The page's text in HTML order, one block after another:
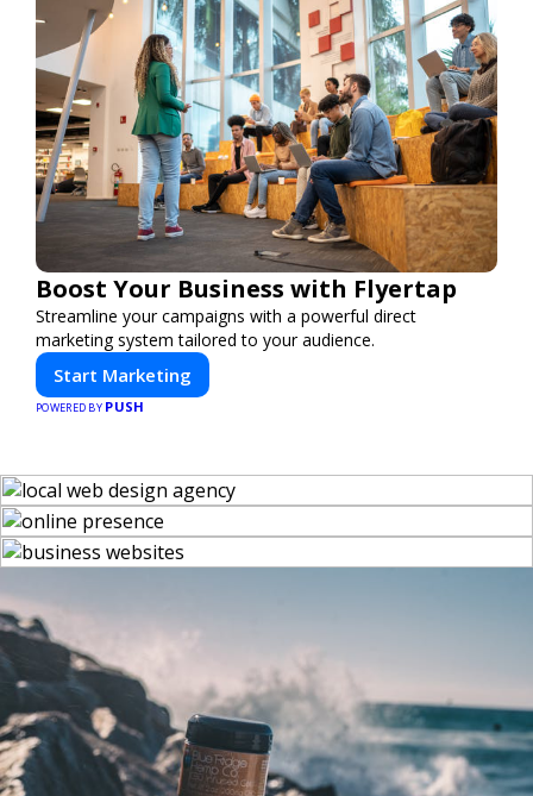
Boost Your Business with Flyertap
Streamline your campaigns with a powerful direct
marketing system tailored to your audience.
Start Marketing
POWERED BY PUSH